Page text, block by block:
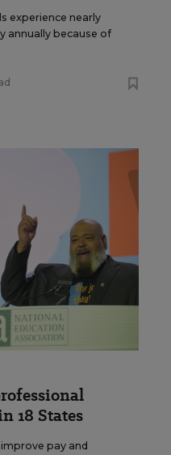
experience nearly
annually because of
18 States
pay and